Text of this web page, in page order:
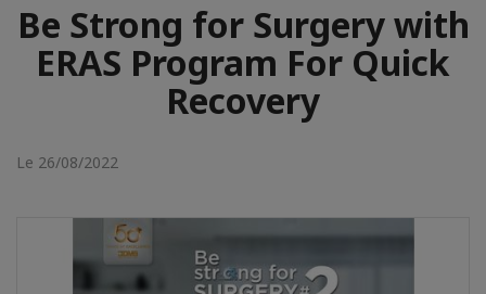
Be Strong for Surgery with
ERAS Program For Quick
Recovery
Le 26/08/2022